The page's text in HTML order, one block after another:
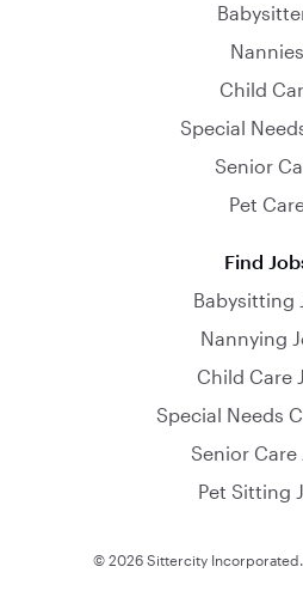
Nannies
Child
Special
Senior
Pet
Find
Babysitting
Nannying
Child Care
Special Needs
Senior Care
Pet Sitting
© 2026 Sittercity